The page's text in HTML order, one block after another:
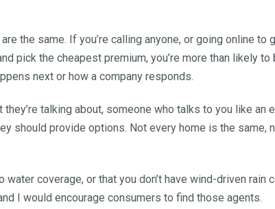
the same. If you’re calling anyone, or going online to
pick the cheapest premium, you’re more than likely to
next or how a company responds.
talking about, someone who talks to you like an
should provide options. Not every home is the same,
coverage, or that you don’t have wind-driven rain
I would encourage consumers to find those agents.